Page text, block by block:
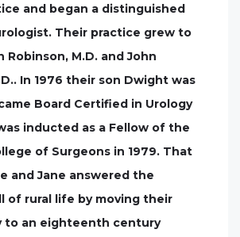
and began a distinguished
Their practice grew to
Robinson, M.D. and John
In 1976 their son Dwight was
Board Certified in Urology
inducted as a Fellow of the
of Surgeons in 1979. That
and Jane answered the
of rural life by moving their
to an eighteenth century